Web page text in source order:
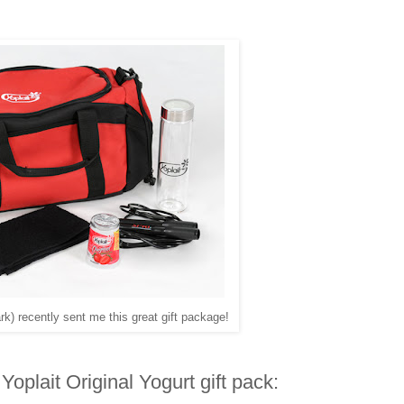
recently sent me this great gift package!
Original Yogurt gift pack: